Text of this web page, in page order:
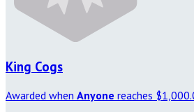
King Cogs
Awarded when Anyone reaches